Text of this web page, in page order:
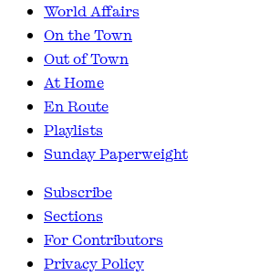
World Affairs
On the Town
Out of Town
At Home
En Route
Playlists
Sunday Paperweight
Subscribe
Sections
For Contributors
Privacy Policy